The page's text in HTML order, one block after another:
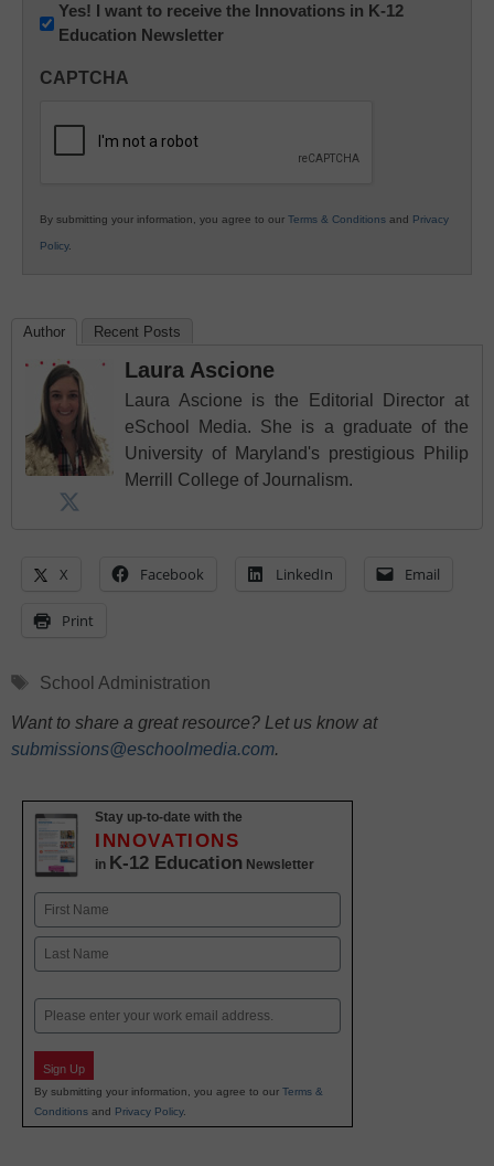
Newsletter:
Innovations
K12
Yes! I want to receive the Innovations in K-12
Education Newsletter
CAPTCHA
By submitting your information, you agree to our Terms & Conditions and Privacy
Policy.
Author Recent Posts
Laura Ascione
Laura Ascione is the Editorial Director at
eSchool Media. She is a graduate of the
University of Maryland's prestigious Philip
Merrill College of Journalism.
X Facebook LinkedIn Email
Print
Tags
School Administration
Want to share a great resource? Let us know at
submissions@eschoolmedia.com.
Stay up-to-date with the
INNOVATIONS
in K-12 Education Newsletter
Name
First
Email
Sign Up
By submitting your information, you agree to our Terms &
Conditions and Privacy Policy.